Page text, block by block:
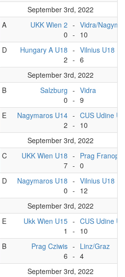
September 3rd, 2022
A
UKK Wien 2
0
-
-
Vidra/
10
D
Hungary A U18
2
-
-
Vilnius U18
6
September 3rd, 2022
B
Salzburg
0
-
-
Vidra
9
E
Nagymaros U14
2
-
-
CUS Udine
10
September 3rd, 2022
C
UKK Wien U18
7
-
-
Prag
0
D
Nagymaros U18
0
-
-
Vilnius U18
12
September 3rd, 2022
E
Ukk Wien U15
1
-
-
CUS Udine
10
B
Prag Cziwis
6
-
-
Linz/Graz
4
September 3rd, 2022